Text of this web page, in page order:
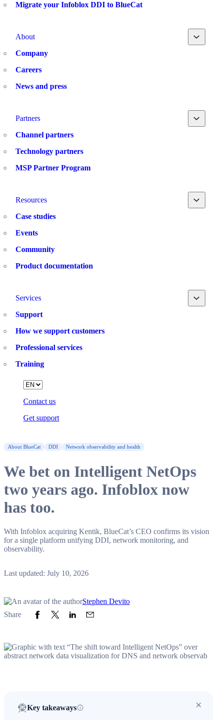
Migrate your Infoblox DDI to BlueCat
About Toggle
Company
Careers
News and press
Partners Toggle
Channel partners
Technology partners
MSP Partner Program
Resources Toggle
Case studies
Events
Community
Product documentation
Services Toggle
Support
How we support customers
Professional services
Training
Contact us
Get support
Language
About BlueCat DDI Network observability and health
We bet on Intelligent NetOps
two years ago. Infoblox now
has too.
With Infoblox acquiring Kentik, BlueCat’s CEO confirms its vision
for a single platform unifying DDI, network monitoring, and
observability.
Last updated: July 10, 2026
Stephen Devito
Share
Share to Facebook
Share to Twitter
Share to LinkedIn
Share to Email
Key takeaways